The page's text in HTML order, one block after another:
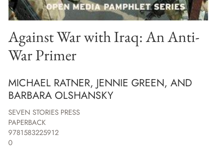
Against War with Iraq: An Anti-
War Primer
MICHAEL RATNER, JENNIE GREEN, AND
BARBARA OLSHANSKY
SEVEN STORIES PRESS
PAPERBACK
9781583225912
0